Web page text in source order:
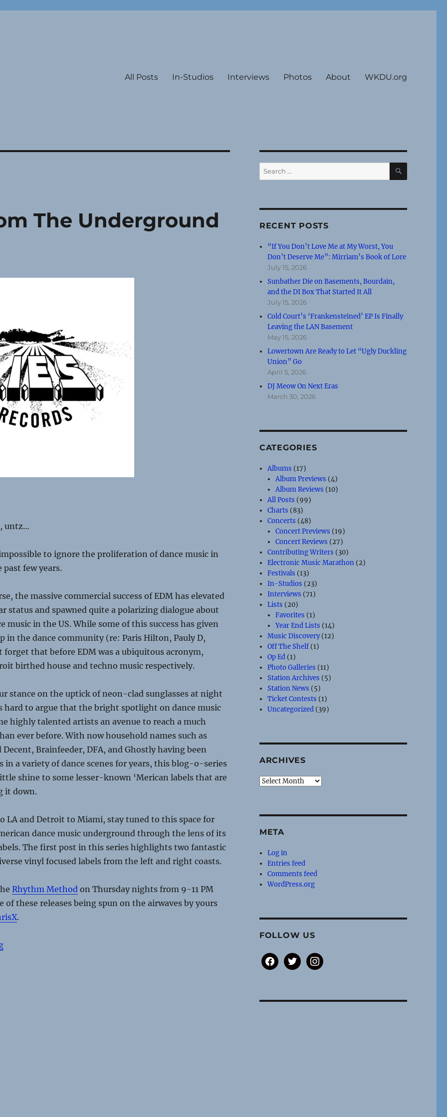
All Posts In-Studios Interviews Photos About WKDU.org
The Underground
untz…
to ignore the proliferation of dance music in
few years.
the massive commercial success of EDM has elevated
status and spawned quite a polarizing dialogue about
music in the US. While some of this success has given
in the dance community (re: Paris Hilton, Pauly D,
that before EDM was a ubiquitous acronym,
birthed house and techno music respectively.
stance on the uptick of neon-clad sunglasses at night
hard to argue that the bright spotlight on dance music
highly talented artists an avenue to reach a much
ever before. With now household names such as
Decent, Brainfeeder, DFA, and Ghostly having been
in a variety of dance scenes for years, this blog-o-series
shine to some lesser-known ‘Merican labels that are
it down.
LA and Detroit to Miami, stay tuned to this space for
dance music underground through the lens of its
The first post in this series highlights two fantastic
vinyl focused labels from the left and right coasts.
Rhythm Methodon Thursday nights from 9-11 PM
of these releases being spun on the airwaves by yours
.
“Dance Sounds From The Underground – Part 1”
Search
for:
SEARCH
RECENT POSTS
“If You Don’t Love Me at My Worst, You
Don’t Deserve Me”: Mirriam’s Book of Lore
July 15, 2026
Sunbather Die on Basements, Bourdain,
and the DI Box That Started It All
July 15, 2026
Cold Court’s ‘Frankensteined’ EP Is Finally
Leaving the LAN Basement
May 15, 2026
Lowertown Are Ready to Let “Ugly Duckling
Union” Go
April 5, 2026
DJ Meow On Next Eras
March 30, 2026
CATEGORIES
Albums (17)
Album Previews (4)
Album Reviews (10)
All Posts (99)
Charts (83)
Concerts (48)
Concert Previews (19)
Concert Reviews (27)
Contributing Writers (30)
Electronic Music Marathon (2)
Festivals (13)
In-Studios (23)
Interviews (71)
Lists (20)
Favorites (1)
Year End Lists (14)
Music Discovery(12)
Off The Shelf(1)
Op Ed (1)
Photo Galleries (11)
Station Archives (5)
Station News (5)
Ticket Contests (1)
Uncategorized (39)
ARCHIVES
Archives
META
Log in
Entries feed
Comments feed
WordPress.org
FOLLOW US
facebooktwitter instagram